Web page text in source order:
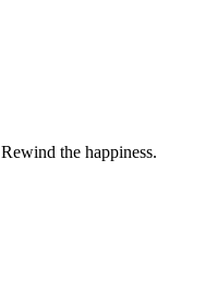
the happiness.